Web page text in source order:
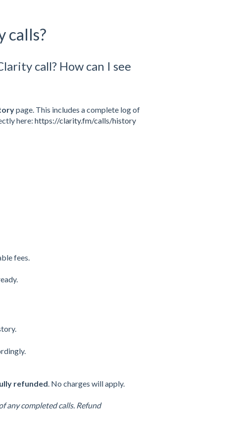
calls?
call? How can I see
page. This includes a complete log of
here: https://clarity.fm/calls/history
fees.
refunded. No charges will apply.
any completed calls. Refund